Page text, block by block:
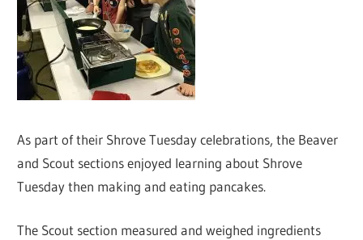
As part of their Shrove Tuesday celebrations, the Beaver
and Scout sections enjoyed learning about Shrove
Tuesday then making and eating pancakes.
The Scout section measured and weighed ingredients